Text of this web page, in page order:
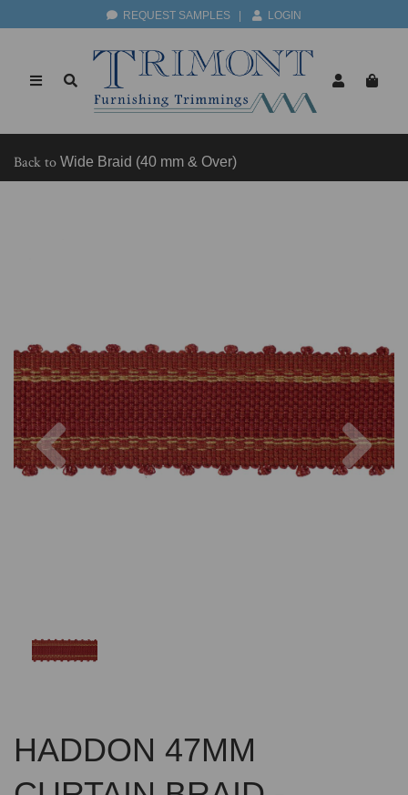
REQUEST SAMPLES LOGIN
Back to Wide Braid (40 mm & Over)
Previous
HADDON 47MM